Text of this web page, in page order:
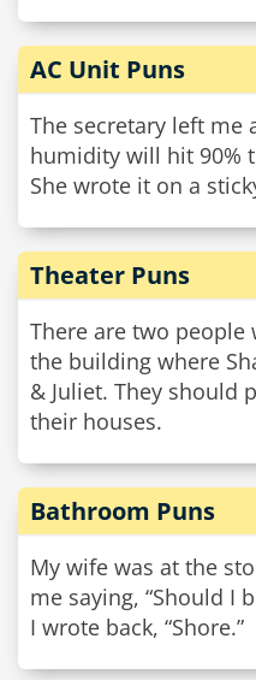
AC Unit Puns
The secretary left me
humidity will hit 90%
She wrote it on a
Theater Puns
There are two
the building where
& Juliet. They should
their houses.
Bathroom Puns
My wife was at the
me saying, “Should I
I wrote back, “Shore.”